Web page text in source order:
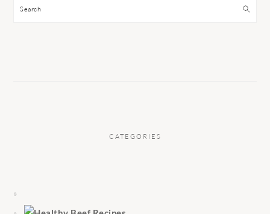
Search
CATEGORIES